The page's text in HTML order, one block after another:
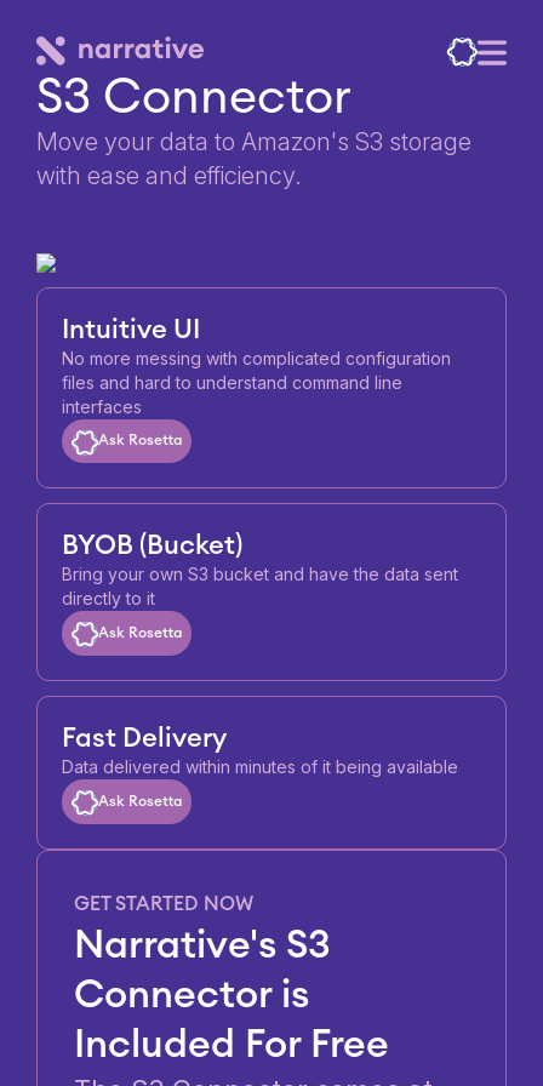
S3 Connector
Move your data to Amazon's S3 storage
with ease and efficiency.
Intuitive UI
No more messing with complicated configuration
files and hard to understand command line
interfaces
Ask Rosetta
BYOB (Bucket)
Bring your own S3 bucket and have the data sent
directly to it
Ask Rosetta
Fast Delivery
Data delivered within minutes of it being available
Ask Rosetta
GET STARTED NOW
Narrative's S3
Connector is
Included For Free